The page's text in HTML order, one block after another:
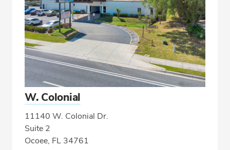
W. Colonial
11140 W. Colonial Dr.
Suite 2
Ocoee, FL 34761